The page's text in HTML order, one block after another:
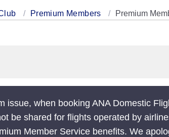
Premium Members Premium
issue, when booking ANA Domestic
be shared for flights operated by
Member Service benefits. We